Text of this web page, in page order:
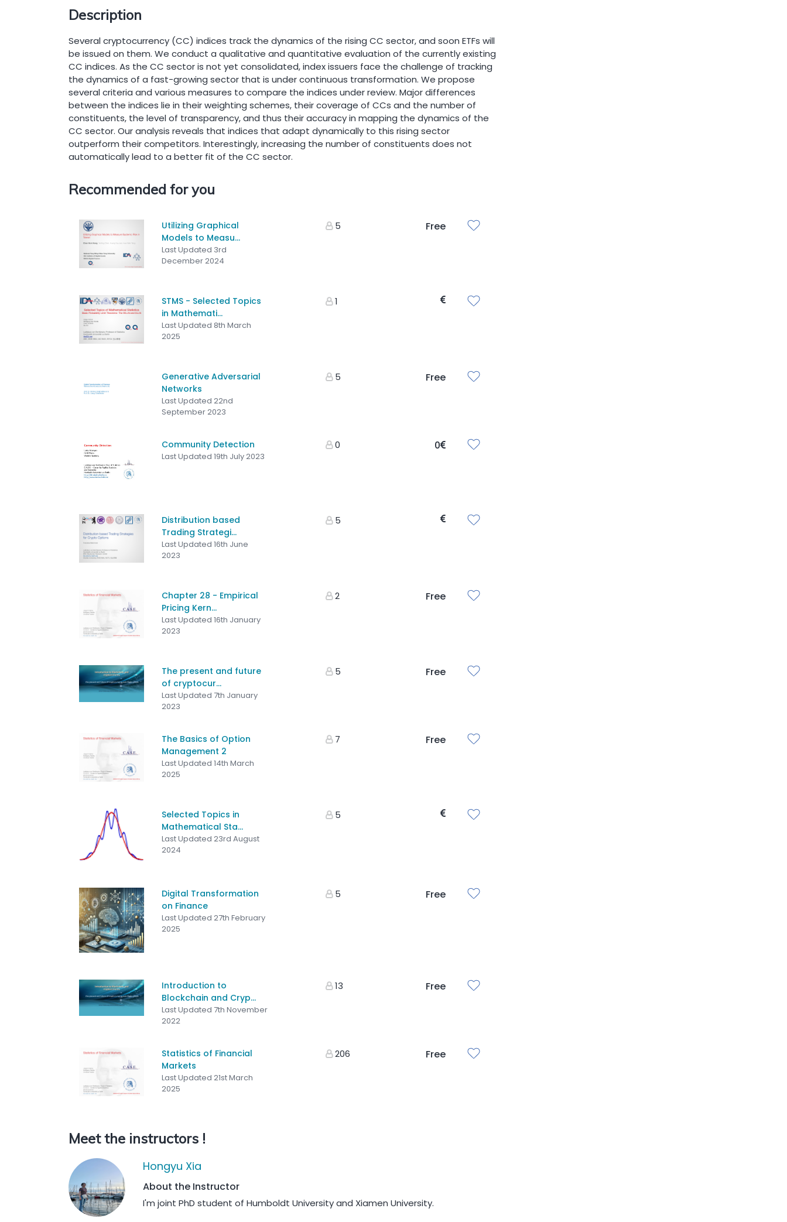
Description
Several cryptocurrency (CC) indices track the dynamics of the rising CC sector, and soon ETFs will
be issued on them. We conduct a qualitative and quantitative evaluation of the currently existing
CC indices. As the CC sector is not yet consolidated, index issuers face the challenge of tracking
the dynamics of a fast-growing sector that is under continuous transformation. We propose
several criteria and various measures to compare the indices under review. Major differences
between the indices lie in their weighting schemes, their coverage of CCs and the number of
constituents, the level of transparency, and thus their accuracy in mapping the dynamics of the
CC sector. Our analysis reveals that indices that adapt dynamically to this rising sector
outperform their competitors. Interestingly, increasing the number of constituents does not
automatically lead to a better fit of the CC sector.
Recommended for you
Utilizing Graphical
Models to Measu...
Last Updated 3rd
December 2024
5 Free
STMS - Selected Topics
in Mathemati...
Last Updated 8th March
2025
1
Generative Adversarial
Networks
Last Updated 22nd
September 2023
5 Free
Community Detection
Last Updated 19th July 2023
0 0
Distribution based
Trading Strategi...
Last Updated 16th June
2023
5
Chapter 28 - Empirical
Pricing Kern...
Last Updated 16th January
2023
2 Free
The present and future
of cryptocur...
Last Updated 7th January
2023
5 Free
The Basics of Option
Management 2
Last Updated 14th March
2025
7 Free
Selected Topics in
Mathematical Sta...
Last Updated 23rd August
2024
5
Digital Transformation
on Finance
Last Updated 27th February
2025
5 Free
Introduction to
Blockchain and Cryp...
Last Updated 7th November
2022
13 Free
Statistics of Financial
Markets
Last Updated 21st March
2025
206 Free
Meet the instructors !
Hongyu Xia
About the Instructor
I'm joint PhD student of Humboldt University and Xiamen University.